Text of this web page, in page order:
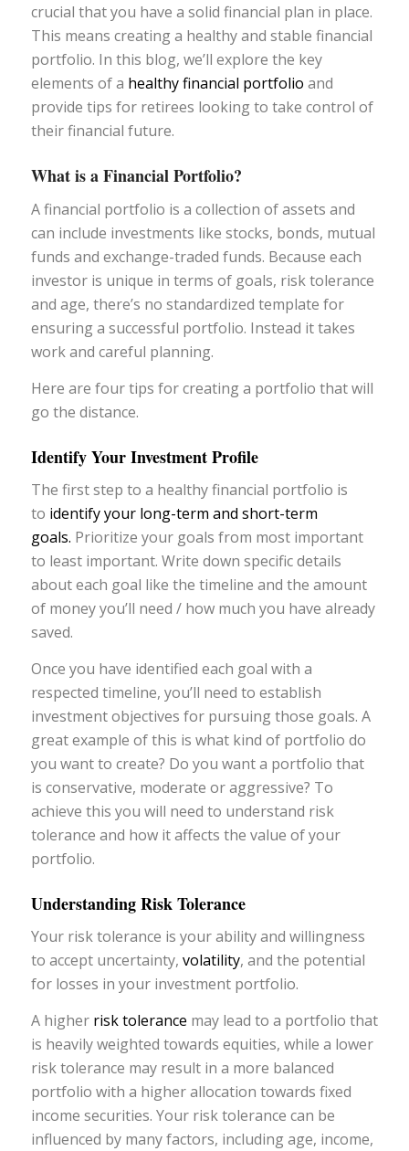
crucial that you have a solid financial plan in place.
This means creating a healthy and stable financial
portfolio. In this blog, we’ll explore the key
elements of a healthy financial portfolio and
provide tips for retirees looking to take control of
their financial future.
What is a Financial Portfolio?
A financial portfolio is a collection of assets and
can include investments like stocks, bonds, mutual
funds and exchange-traded funds. Because each
investor is unique in terms of goals, risk tolerance
and age, there’s no standardized template for
ensuring a successful portfolio. Instead it takes
work and careful planning.
Here are four tips for creating a portfolio that will
go the distance.
Identify Your Investment Profile
The first step to a healthy financial portfolio is
to identify your long-term and short-term
goals. Prioritize your goals from most important
to least important. Write down specific details
about each goal like the timeline and the amount
of money you’ll need / how much you have already
saved.
Once you have identified each goal with a
respected timeline, you’ll need to establish
investment objectives for pursuing those goals. A
great example of this is what kind of portfolio do
you want to create? Do you want a portfolio that
is conservative, moderate or aggressive? To
achieve this you will need to understand risk
tolerance and how it affects the value of your
portfolio.
Understanding Risk Tolerance
Your risk tolerance is your ability and willingness
to accept uncertainty, volatility, and the potential
for losses in your investment portfolio.
A higherrisk tolerance may lead to a portfolio that
is heavily weighted towards equities, while a lower
risk tolerance may result in a more balanced
portfolio with a higher allocation towards fixed
income securities. Your risk tolerance can be
influenced by many factors, including age, income,